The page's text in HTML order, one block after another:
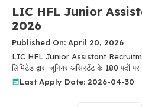
LIC HFL Junior
2026
Published On: April 20, 2026
LIC HFL Junior Assistant
लिमिटेड द्वारा जूनियर असिस्टेंट के 180 पदों
Last Apply Date: 2026-04-30